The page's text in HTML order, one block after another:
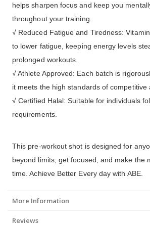
helps sharpen focus and keep you
throughout your training.
√ Reduced Fatigue and Tiredness:
to lower fatigue, keeping energy levels
prolonged workouts.
√ Athlete Approved: Each batch is
it meets the high standards of competitive
√ Certified Halal: Suitable for individuals
requirements.
This pre-workout shot is designed for
beyond limits, get focused, and make the
time. Achieve Better Every day with ABE.
More Information
Reviews